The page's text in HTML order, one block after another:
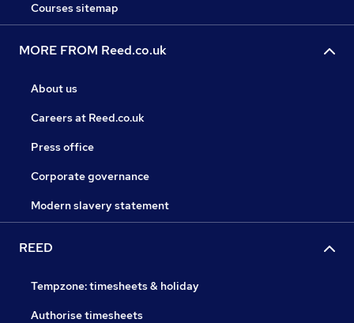
Courses sitemap
MORE FROM Reed.co.uk
About us
Careers at Reed.co.uk
Press office
Corporate governance
Modern slavery statement
REED
Tempzone: timesheets & holiday
Authorise timesheets